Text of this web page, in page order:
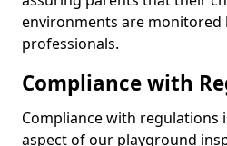
environments are monitored
professionals.
Compliance with
Compliance with regulations
aspect of our playground